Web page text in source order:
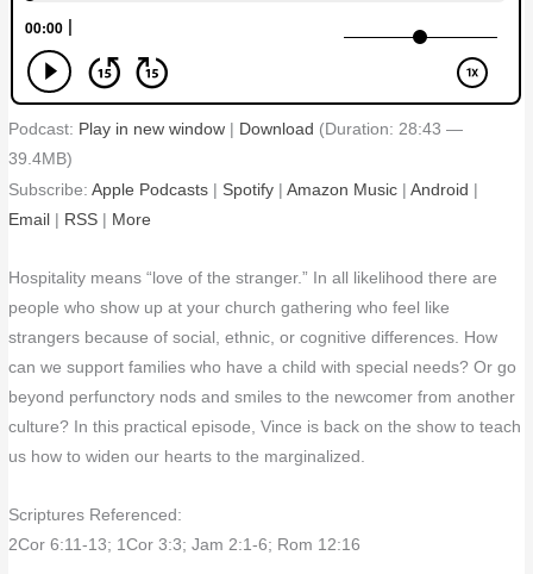
Podcast: Play in new window Download (Duration: 28:43 —
39.4MB)
Subscribe:Apple Podcasts Spotify |Amazon Music |Android
Email
RSS More
Hospitality means “love of the stranger.” In all likelihood there are
people who show up at your church gathering who feel like
strangers because of social, ethnic, or cognitive differences. How
can we support families who have a child with special needs? Or go
beyond perfunctory nods and smiles to the newcomer from another
culture? In this practical episode, Vince is back on the show to teach
us how to widen our hearts to the marginalized.
Scriptures Referenced:
2Cor 6:11-13; 1Cor 3:3; Jam 2:1-6; Rom 12:16